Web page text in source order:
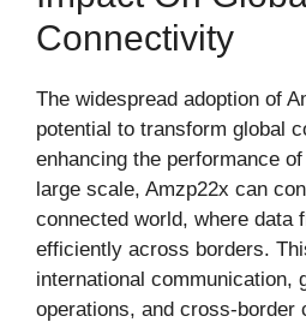
Connectivity
The widespread adoption of
potential to transform global
enhancing the performance
large scale, Amzp22x can
connected world, where data
efficiently across borders.
international communication,
operations, and cross-border